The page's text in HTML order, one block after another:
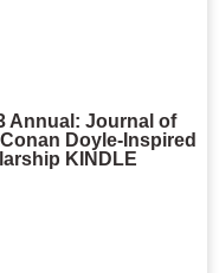
Annual: Journal of
Doyle-Inspired
KINDLE